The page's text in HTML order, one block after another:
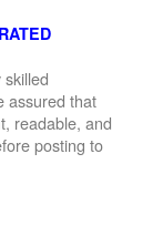
assured that
readable, and
posting to